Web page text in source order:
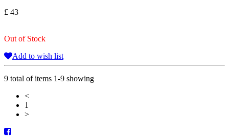
£ 43
Out of Stock
Add to wish list
9 total of items 1-9 showing
<
1
>